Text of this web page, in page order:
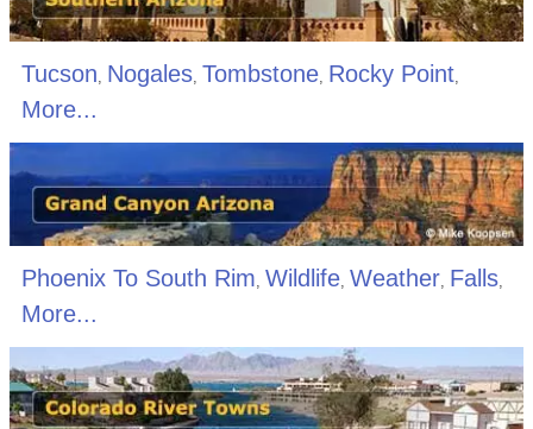
Tucson Nogales, Tombstone, Rocky Point,
More...
Phoenix To South Rim Wildlife, Weather, Falls,
More...